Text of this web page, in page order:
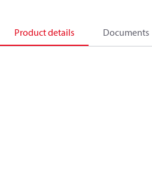
Product details Documents